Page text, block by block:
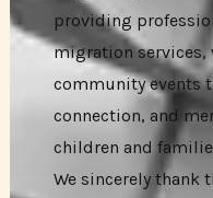
providing
migration services,
community events
connection, and
children and
We sincerely thank